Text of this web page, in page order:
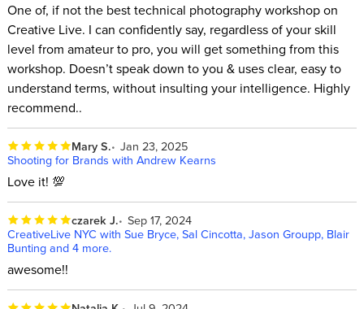
One of, if not the best technical photography workshop on
Creative Live. I can confidently say, regardless of your skill
level from amateur to pro, you will get something from this
workshop. Doesn’t speak down to you & uses clear, easy to
understand terms, without insulting your intelligence. Highly
recommend..
Mary S. Jan 23, 2025
Shooting for Brands with Andrew Kearns
Love it! 💯
czarek J. Sep 17, 2024
CreativeLive NYC with Sue Bryce, Sal Cincotta, Jason Groupp, Blair
Bunting and 4 more.
awesome!!